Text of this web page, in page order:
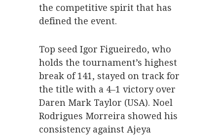
the competitive spirit that has
defined the event.
Top seed Igor Figueiredo, who
holds the tournament’s highest
break of 141, stayed on track for
the title with a 4–1 victory over
Daren Mark Taylor (USA). Noel
Rodrigues Morreira showed his
consistency against Ajeya